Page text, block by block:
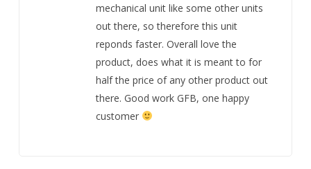
mechanical unit like some other units
out there, so therefore this unit
reponds faster. Overall love the
product, does what it is meant to for
half the price of any other product out
there. Good work GFB, one happy
customer